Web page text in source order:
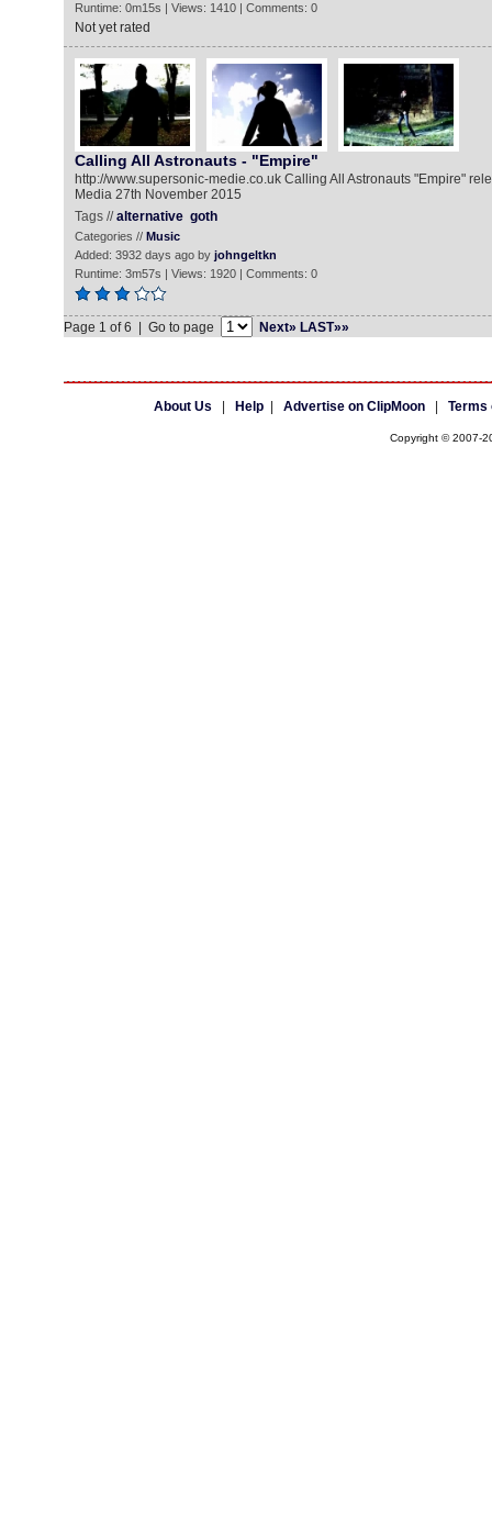
Runtime: 0m15s | Views: 1410 | Comments: 0
Not yet rated
Calling All Astronauts - "Empire"
http://www.supersonic-medie.co.uk Calling All Astronauts "Empire"
Media 27th November 2015
Tags //alternative goth
Categories // Music
Added: 3932 days ago by johngeltkn
Runtime: 3m57s | Views: 1920 | Comments: 0
Page 1 of 6 | Go to page Next» LAST»»
About Us Help| Advertise on ClipMoon| Terms
Copyright © 2007-